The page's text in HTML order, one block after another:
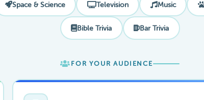
Space & Science Television Music
Bible Trivia Bar Trivia
FOR YOUR AUDIENCE